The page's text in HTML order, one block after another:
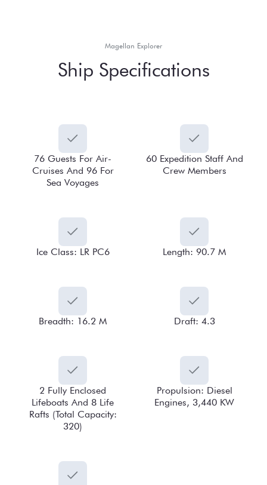
Magellan Explorer
Ship Specifications
76 Guests For Air-
Cruises And 96 For
Sea Voyages
60 Expedition Staff And
Crew Members
Ice Class: LR PC6 Length: 90.7 M
Breadth: 16.2 M Draft: 4.3
2 Fully Enclosed
Lifeboats And 8 Life
Rafts (Total Capacity:
320)
Propulsion: Diesel
Engines, 3,440 KW